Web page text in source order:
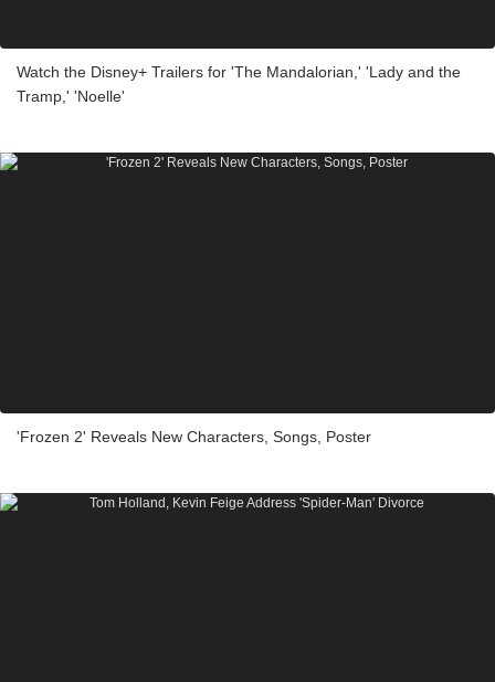
Watch the Disney+ Trailers for 'The Mandalorian,' 'Lady and the
Tramp,' 'Noelle'
'Frozen 2' Reveals New Characters, Songs, Poster